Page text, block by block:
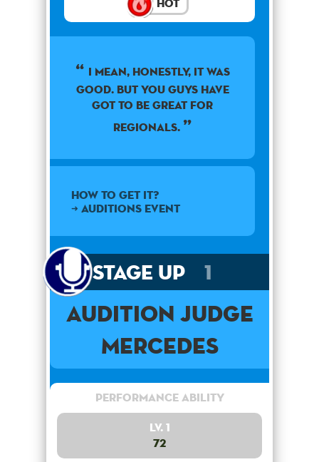
Hot
I mean, honestly, it was
good. But you guys have
got to be great for
regionals.
How to get it?
➜ Auditions Event
Stage Up 1
Audition Judge
Mercedes
Performance Ability
Lv. 1
72